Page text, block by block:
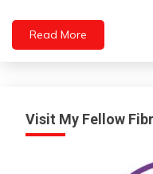
Read More
Visit My Fellow